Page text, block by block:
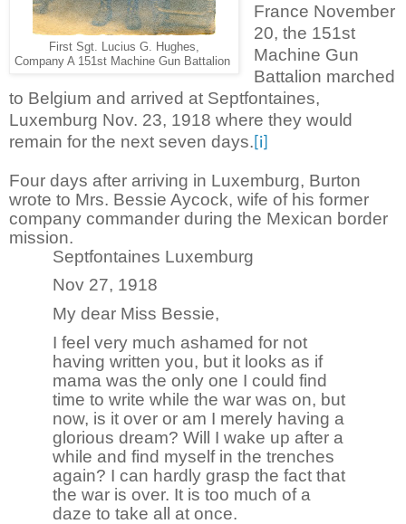
First Sgt. Lucius G. Hughes,
Company A 151st Machine Gun Battalion
France November
20, the 151st
Machine Gun
Battalion marched
to Belgium and arrived at Septfontaines,
Luxemburg Nov. 23, 1918 where they would
remain for the next seven days. [i]
Four days after arriving in Luxemburg, Burton
wrote to Mrs. Bessie Aycock, wife of his former
company commander during the Mexican border
mission.
Septfontaines Luxemburg
Nov 27, 1918
My dear Miss Bessie,
I feel very much ashamed for not
having written you, but it looks as if
mama was the only one I could find
time to write while the war was on, but
now, is it over or am I merely having a
glorious dream? Will I wake up after a
while and find myself in the trenches
again? I can hardly grasp the fact that
the war is over. It is too much of a
daze to take all at once.